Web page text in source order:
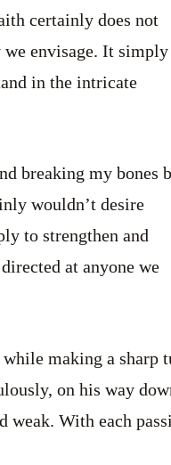
certainly does not
envisage. It simply
in the intricate
breaking my bones
wouldn’t desire
to strengthen and
at anyone we
making a sharp
on his way
weak. With each